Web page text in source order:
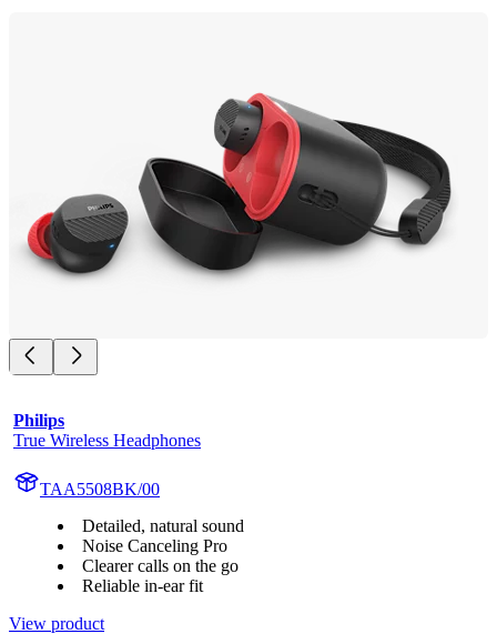
Philips
True Wireless Headphones
TAA5508BK/00
Detailed, natural sound
Noise Canceling Pro
Clearer calls on the go
Reliable in-ear fit
View product